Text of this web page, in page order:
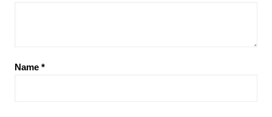
Name *